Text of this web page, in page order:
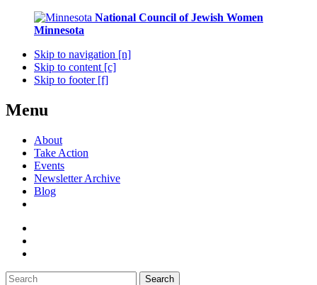
National Council of Jewish Women
Minnesota
Skip to navigation [n]
Skip to content [c]
Skip to footer [f]
Menu
About
Take Action
Events
Newsletter Archive
Blog
Search